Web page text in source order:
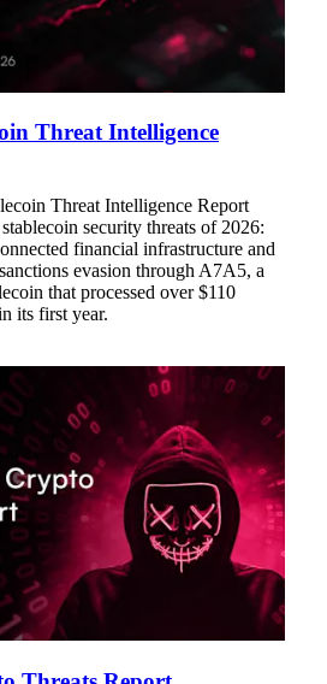
Threat Intelligence
Threat Intelligence Report
security threats of 2026:
financial infrastructure and
evasion through A7A5, a
that processed over $110
its first year.